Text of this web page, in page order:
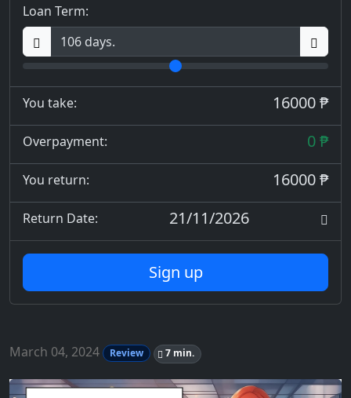
Loan Term:
You take: 16000 ₱
Overpayment: 0 ₱
You return: 16000 ₱
Return Date: 21/11/2026
Sign up
March 04, 2024 Review 7 min.